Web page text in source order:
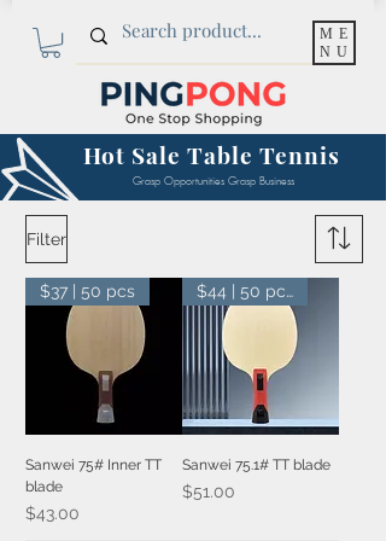
ME
NU
Hot Sale Table Tennis
Grasp Opportunities Grasp Business
Filter
$37 | 50 pcs
Sanwei 75# Inner TT
blade
Price
$43.00
$44 | 50 pcs
Sanwei 75.1# TT blade
Price
$51.00